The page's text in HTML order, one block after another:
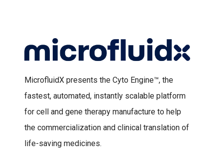
MicrofluidX presents the Cyto Engine™, the
fastest, automated, instantly scalable platform
for cell and gene therapy manufacture to help
the commercialization and clinical translation of
life-saving medicines.